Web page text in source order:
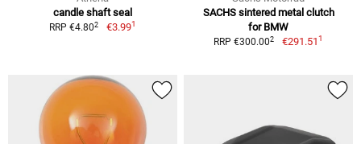
candle shaft seal
RRP €4.802 €3.991
SACHS sintered metal clutch
for BMW
RRP €300.002 €291.511